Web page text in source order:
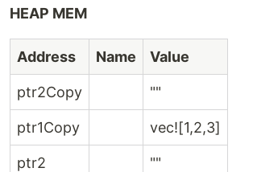
HEAP MEM
Address Name Value
ptr2Copy ""
ptr1Copy vec![1,2,3]
ptr2 ""